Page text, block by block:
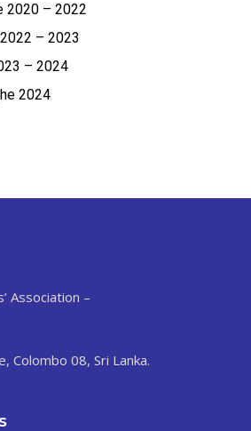
2020 – 2022
– 2023
– 2024
2024
Association –
Colombo 08, Sri Lanka.